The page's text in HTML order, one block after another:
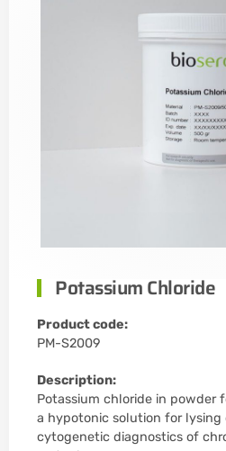
Potassium Chloride
Product code:
PM-S2009
Description:
Potassium chloride in powder
a hypotonic solution for lysing
cytogenetic diagnostics of